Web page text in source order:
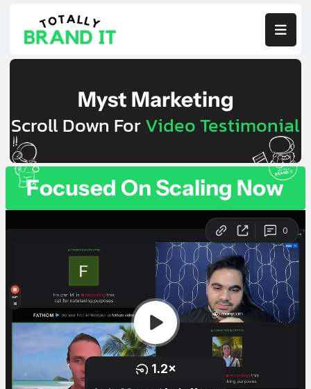

Myst Marketing
Scroll Down ForVideo Testimonial
Focused On Scaling Now